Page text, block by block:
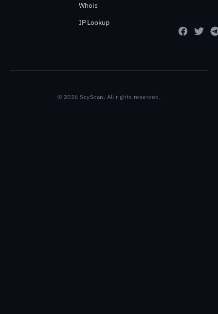
Whois
IP Lookup
© 2026 ScyScan. All rights reserved.